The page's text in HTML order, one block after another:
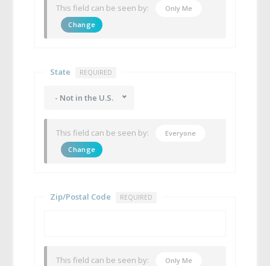
This field can be seen by:
Only Me
Change
State REQUIRED
- Not in the U.S.
This field can be seen by:
Everyone
Change
Zip/Postal Code REQUIRED
This field can be seen by:
Only Me